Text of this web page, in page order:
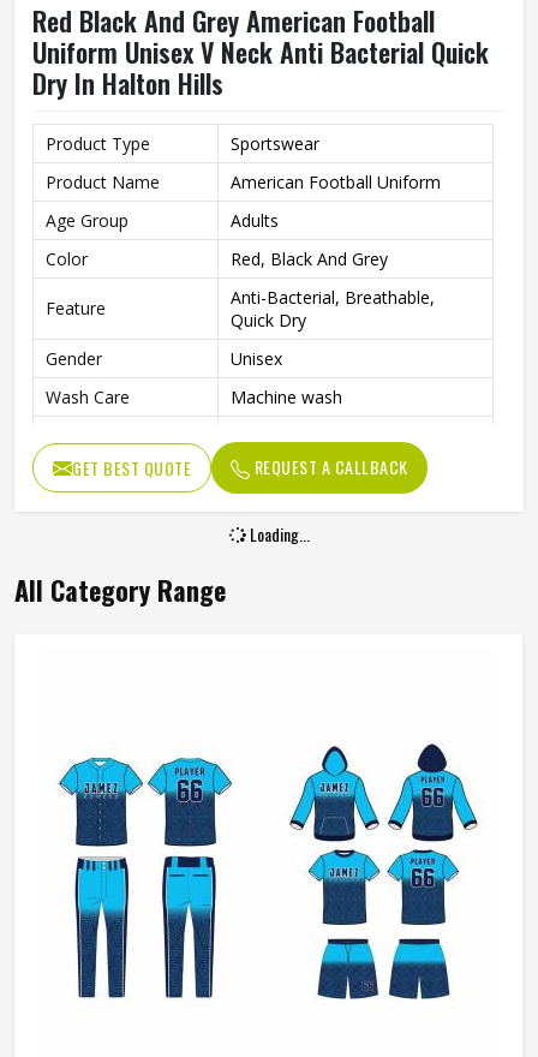
Red Black And Grey American Football
Uniform Unisex V Neck Anti Bacterial Quick
Dry In Halton Hills
Product Type
Sportswear
Product Name
American Football Uniform
Age Group
Adults
Color
Red, Black And Grey
Feature
Anti-Bacterial, Breathable,
Quick Dry
Gender
Unisex
Wash Care
Machine wash
Neck Type
V Neck
GET BEST QUOTE REQUEST A CALLBACK
Loading...
All Category Range